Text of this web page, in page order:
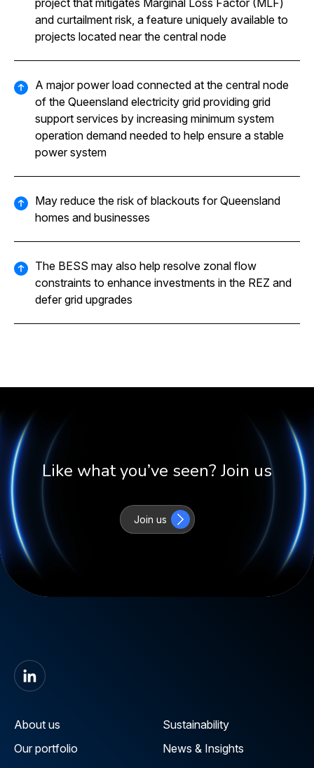
project that mitigates Marginal Loss Factor (MLF)
and curtailment risk, a feature uniquely available to
projects located near the central node
A major power load connected at the central node
of the Queensland electricity grid providing grid
support services by increasing minimum system
operation demand needed to help ensure a stable
power system
May reduce the risk of blackouts for Queensland
homes and businesses
The BESS may also help resolve zonal flow
constraints to enhance investments in the REZ and
defer grid upgrades
Like what you’ve seen? Join us
Join us
About us
Our portfolio
Sustainability
News & Insights